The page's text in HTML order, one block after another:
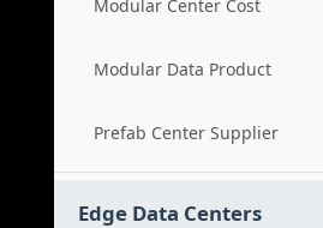
Modular Center Cost
Modular Data Product
Prefab Center Supplier
Edge Data Centers